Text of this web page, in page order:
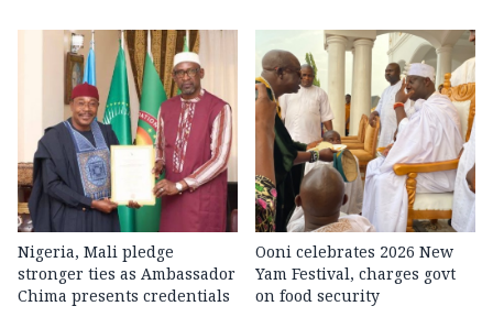
Nigeria, Mali pledge
stronger ties as Ambassador
Chima presents credentials
Ooni celebrates 2026 New
Yam Festival, charges govt
on food security